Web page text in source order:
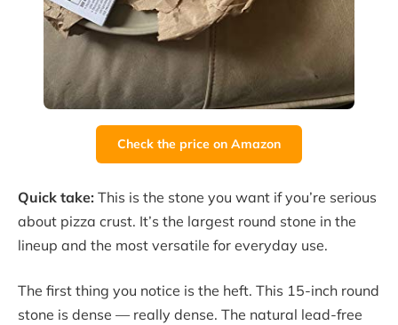
Check the price on Amazon
Quick take: This is the stone you want if you’re serious
about pizza crust. It’s the largest round stone in the
lineup and the most versatile for everyday use.
The first thing you notice is the heft. This 15-inch round
stone is dense — really dense. The natural lead-free